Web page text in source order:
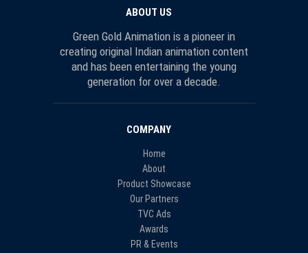
ABOUT US
Green Gold Animation is a pioneer in
creating original Indian animation content
and has been entertaining the young
generation for over a decade.
COMPANY
Home
About
Product Showcase
Our Partners
TVC Ads
Awards
PR & Events